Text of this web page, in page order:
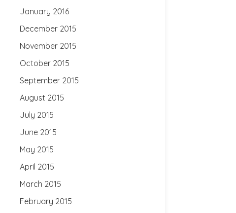
January 2016
December 2015
November 2015
October 2015
September 2015
August 2015
July 2015
June 2015
May 2015
April 2015
March 2015
February 2015